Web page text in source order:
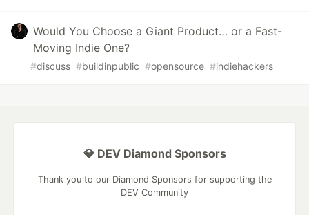
Would You Choose a Giant Product… or a Fast-
Moving Indie One?
#discuss #buildinpublic #opensource #indiehackers
💎 DEV Diamond Sponsors
Thank you to our Diamond Sponsors for supporting the
DEV Community